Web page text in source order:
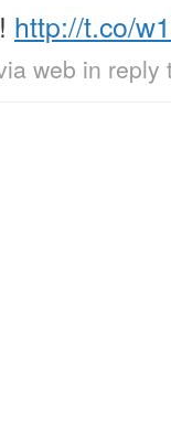
http://t.co/
web in reply